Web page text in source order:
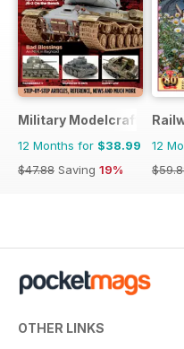
Military Modelcraft
12 Months for $38.99
$47.88 Saving 19%
12
OTHER LINKS